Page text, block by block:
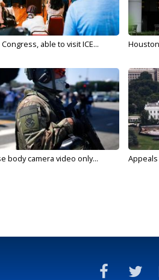
able to visit ICE...
body camera video only...